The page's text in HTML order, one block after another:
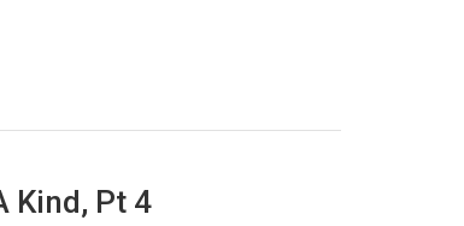
Kind, Pt 4